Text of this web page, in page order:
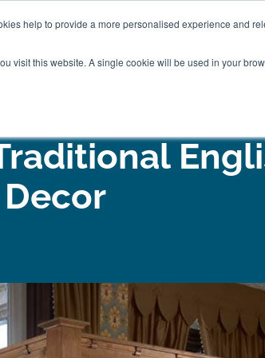
help to provide a more personalised experience and
visit this website. A single cookie will be used in your
MATTRESSES BEDDING